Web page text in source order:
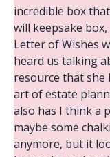
incredible box
will keepsake
Letter of Wishes
heard us talking
resource that she
art of estate
also has I think a
maybe some
anymore, but it